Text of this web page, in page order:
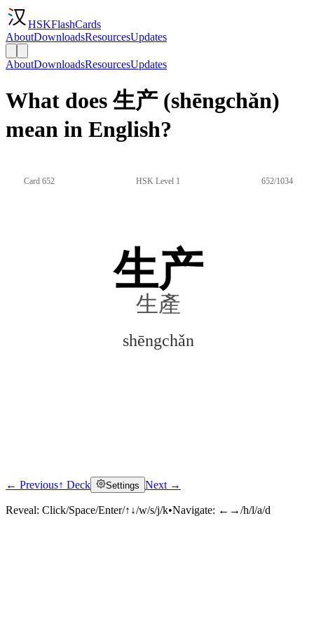
HSKFlashCards
AboutDownloadsResourcesUpdates
AboutDownloadsResourcesUpdates
What does 生产 (shēngchǎn)
mean in English?
Card 652 HSK Level 1 652/1034
生产
生產
shēngchǎn
Click to reveal
← Previous↑ Deck Settings Next →
Reveal: Click/Space/Enter/↑↓/w/s/j/k•Navigate: ←→/h/l/a/d